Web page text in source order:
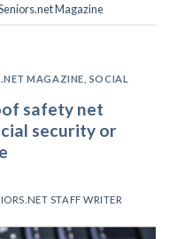
Magazine
MAGAZINE SOCIAL
safety net
security or
STAFF WRITER